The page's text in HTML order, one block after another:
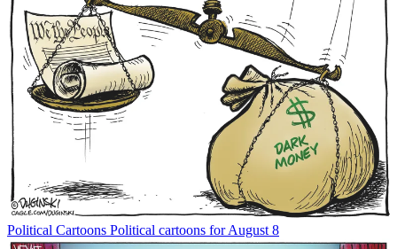
Political Cartoons Political cartoons for August 8